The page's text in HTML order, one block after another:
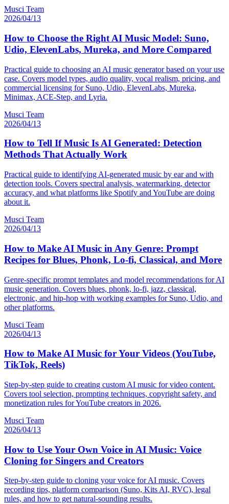
Musci Team
2026/04/13
How to Choose the Right AI Music Model: Suno,
Udio, ElevenLabs, Mureka, and More Compared
Practical guide to choosing an AI music generator based on your use
case. Covers model types, audio quality, vocal realism, pricing, and
commercial licensing for Suno, Udio, ElevenLabs, Mureka,
Minimax, ACE-Step, and Lyria.
Musci Team
2026/04/13
How to Tell If Music Is AI Generated: Detection
Methods That Actually Work
Practical guide to identifying AI-generated music by ear and with
detection tools. Covers spectral analysis, watermarking, detector
accuracy, and what platforms like Spotify and YouTube are doing
about it.
Musci Team
2026/04/13
How to Make AI Music in Any Genre: Prompt
Recipes for Blues, Phonk, Lo-fi, Classical, and More
Genre-specific prompt templates and model recommendations for AI
music generation. Covers blues, phonk, lo-fi, jazz, classical,
electronic, and hip-hop with working examples for Suno, Udio, and
other platforms.
Musci Team
2026/04/13
How to Make AI Music for Your Videos (YouTube,
TikTok, Reels)
Step-by-step guide to creating custom AI music for video content.
Covers tool selection, prompting techniques, copyright safety, and
monetization rules for YouTube creators in 2026.
Musci Team
2026/04/13
How to Use Your Own Voice in AI Music: Voice
Cloning for Singers and Creators
Step-by-step guide to cloning your voice for AI music. Covers
recording tips, platform comparison (Suno, Kits AI, RVC), legal
rules, and how to get natural-sounding results.